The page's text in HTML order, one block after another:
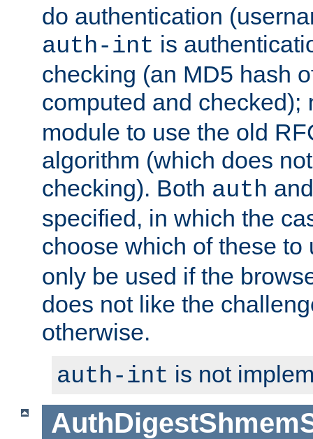
do authentication
auth-int is
checking (an MD5 hash
computed and checked);
module to use the old
algorithm (which does
checking). Both auth
specified, in which the
choose which of these
only be used if the
does not like the
otherwise.
auth-int is not